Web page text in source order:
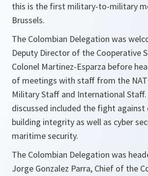
this is the first military-to-military
Brussels.
The Colombian Delegation was
Deputy Director of the Cooperative
Colonel Martinez-Esparza before
of meetings with staff from the
Military Staff and International Staff.
discussed included the fight against
building integrity as well as cyber
maritime security.
The Colombian Delegation was
Jorge Gonzalez Parra, Chief of the